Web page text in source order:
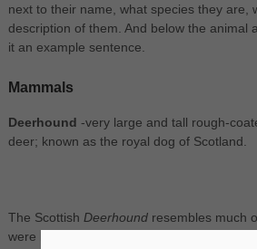
next to their name, what species they are,
description of them. And below the animal
it an example sentence.
Mammals
Deerhound -very large and tall rough-
deer; known as the royal dog of Scotland.
The Scottish Deerhoundresembles much
were bred mainly used to hunt down the